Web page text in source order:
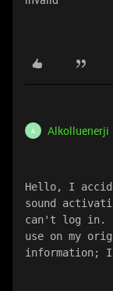
A Alkolluenerji
Hello, I
sound
can't log in.
use on my
information;